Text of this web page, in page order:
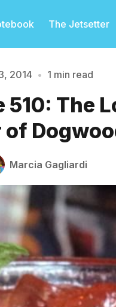
The Jetsetter
at least 3 characters
2014 • 1 min read
510: The
of
Marcia Gagliardi